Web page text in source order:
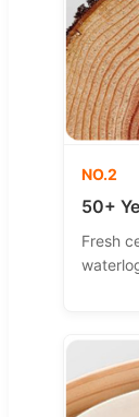
NO.2
50+
Fresh